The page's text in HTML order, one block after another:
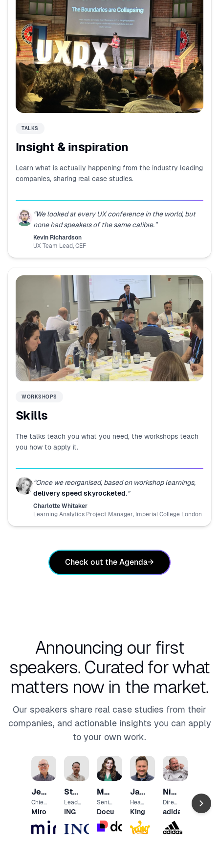
TALKS
Insight & inspiration
Learn what is actually happening from the industry leading
companies, sharing real case studies.
“We looked at every UX conference in the world, but
none had speakers of the same calibre.”
Kevin Richardson
UX Team Lead, CEF
WORKSHOPS
Skills
The talks teach you what you need, the workshops teach
you how to apply it.
“Once we reorganised, based on workshop learnings,
delivery speed skyrocketed.”
Charlotte Whitaker
Learning Analytics Project Manager, Imperial College London
Check out the Agenda→
Announcing our first
speakers. Curated for what
matters now in the market.
Our speakers share real case studies from their
companies, and actionable insights you can apply
to your own work.
Jeff
Chow
Chief
Produ
Techn
ology
Miro
Steven
Roest
Lead
Platfo
Exper
ience
ING
Marine
Palamutyan
Senio
r
ger,
UX
Docusign
Jaco
Els
Head
of
ct
Share
King
Niall
O’Kelly
Direct
or
ience
Desig
adidas
and
Head
of